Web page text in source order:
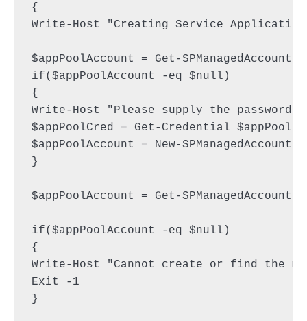
{
Write-Host "Creating Service
$appPoolAccount = Get-
if($appPoolAccount -eq $null)
{
Write-Host "Please supply the password
$appPoolCred = Get-Credential
$appPoolAccount = New-
}
$appPoolAccount = Get-
if($appPoolAccount -eq $null)
{
Write-Host "Cannot create or find the
Exit -1
}